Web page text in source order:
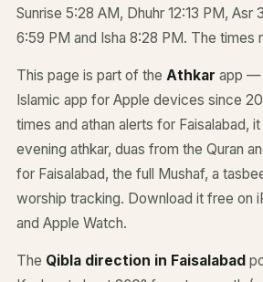
Sunrise 5:28 AM, Dhuhr 12:13 PM, Asr
6:59 PM and Isha 8:28 PM. The times
This page is part of the Athkar app —
Islamic app for Apple devices since
times and athan alerts for Faisalabad,
evening athkar, duas from the Quran
for Faisalabad, the full Mushaf, a
worship tracking. Download it free on
and Apple Watch.
The Qibla direction in Faisalabad